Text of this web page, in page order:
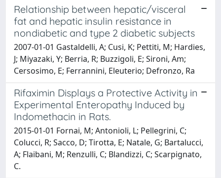
Relationship between hepatic/visceral
fat and hepatic insulin resistance in
nondiabetic and type 2 diabetic subjects
2007-01-01 Gastaldelli, A; Cusi, K; Pettiti, M; Hardies,
J; Miyazaki, Y; Berria, R; Buzzigoli, E; Sironi, Am;
Cersosimo, E; Ferrannini, Eleuterio; Defronzo, Ra
Rifaximin Displays a Protective Activity in
Experimental Enteropathy Induced by
Indomethacin in Rats.
2015-01-01 Fornai, M; Antonioli, L; Pellegrini, C;
Colucci, R; Sacco, D; Tirotta, E; Natale, G; Bartalucci,
A; Flaibani, M; Renzulli, C; Blandizzi, C; Scarpignato,
C.